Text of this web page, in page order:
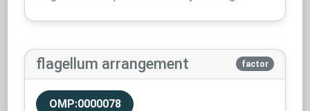
flagellum arrangement factor
OMP:0000078